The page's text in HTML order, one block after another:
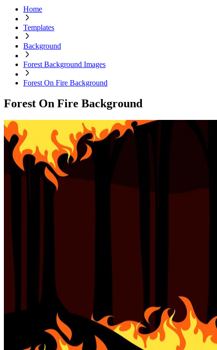
Home
Templates
Background
Forest Background Images
Forest On Fire Background
Forest On Fire Background